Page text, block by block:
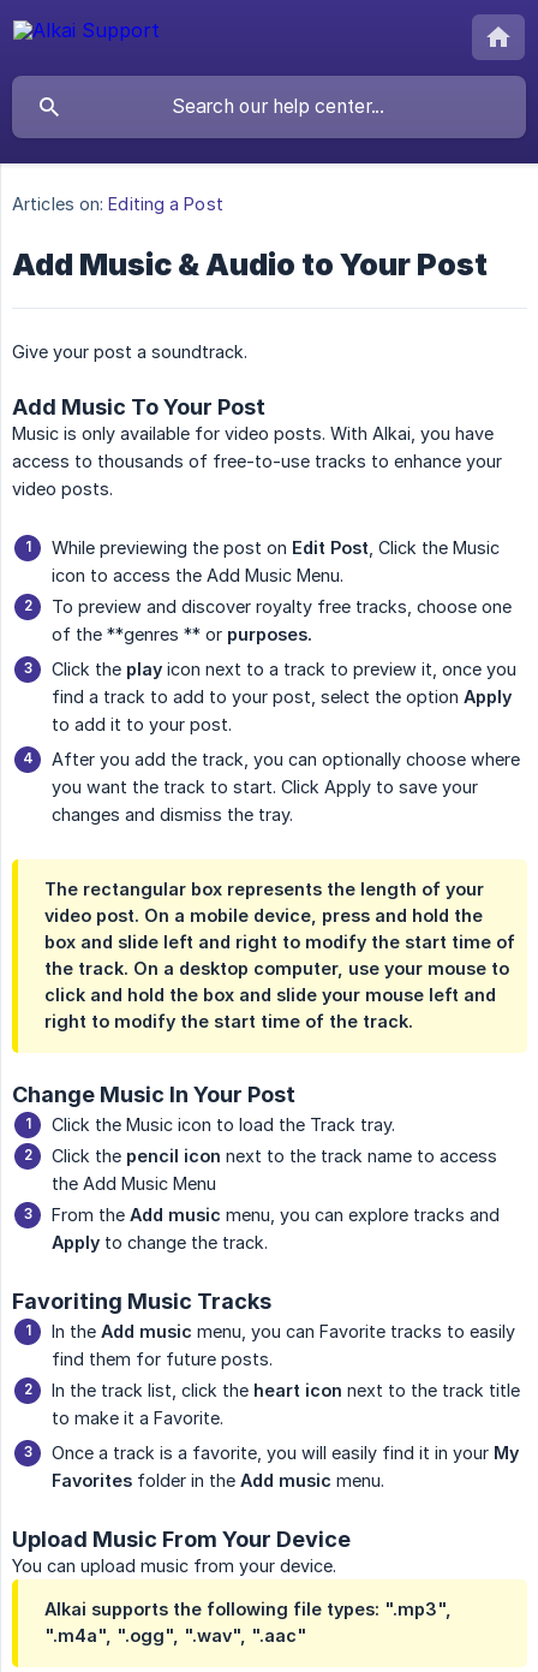
Articles on: Editing a Post
Add Music & Audio to Your Post
Give your post a soundtrack.
Add Music To Your Post
Music is only available for video posts. With Alkai, you have
access to thousands of free-to-use tracks to enhance your
video posts.
While previewing the post on Edit Post , Click the Music
icon to access the Add Music Menu.
To preview and discover royalty free tracks, choose one
of the **genres ** or purposes.
Click the play icon next to a track to preview it, once you
find a track to add to your post, select the option Apply
to add it to your post.
After you add the track, you can optionally choose where
you want the track to start. Click Apply to save your
changes and dismiss the tray.
The rectangular box represents the length of your
video post. On a mobile device, press and hold the
box and slide left and right to modify the start time of
the track. On a desktop computer, use your mouse to
click and hold the box and slide your mouse left and
right to modify the start time of the track.
Change Music In Your Post
Click the Music icon to load the Track tray.
Click the pencil icon next to the track name to access
the Add Music Menu
From the Add music menu, you can explore tracks and
Apply to change the track.
Favoriting Music Tracks
In the Add music menu, you can Favorite tracks to easily
find them for future posts.
In the track list, click the heart icon next to the track title
to make it a Favorite.
Once a track is a favorite, you will easily find it in your My
Favorites folder in the Add music menu.
Upload Music From Your Device
You can upload music from your device.
Alkai supports the following file types: ".mp3",
".m4a", ".ogg", ".wav", ".aac"